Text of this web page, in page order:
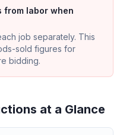
from labor when
job separately. This
sold figures for
bidding.
at a Glance